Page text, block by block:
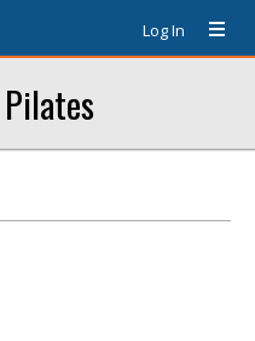
Log In